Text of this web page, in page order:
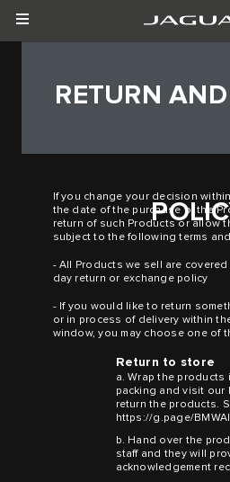
RETURN
If you change your decision
the date of the purchase of the
return of such Products or allow
subject to the following terms
- All Products we sell are covered
day return or exchange policy
- If you would like to return
or in process of delivery within
window, you may choose one of
Return to store
a. Wrap the products
packing and visit our
return the products.
https://g.page/
b. Hand over the
staff and they will
acknowledgement